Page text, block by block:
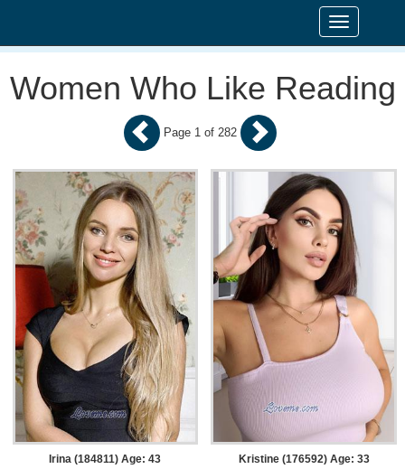
Toggle
navigation
Women Who Like Reading
Irina (184811) Age: 43
Kristine (176592) Age: 33
Page 1 of 282